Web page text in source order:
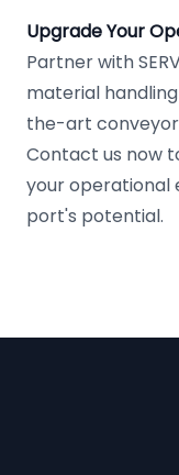
Upgrade Your
Partner with
material
the-art conveyor
Contact us now
your operational
port's potential.